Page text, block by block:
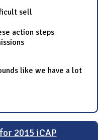
sell
action steps
like we have a lot
2015 iCAP